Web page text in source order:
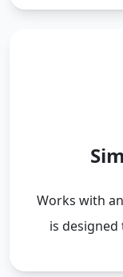
Works with
is designed